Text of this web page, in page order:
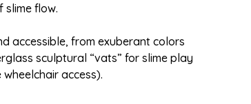
slime flow.
accessible, from exuberant colors
sculptural “vats” for slime play
access).